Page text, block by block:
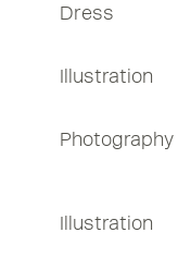
Dress
Illustration
Photography
Illustration